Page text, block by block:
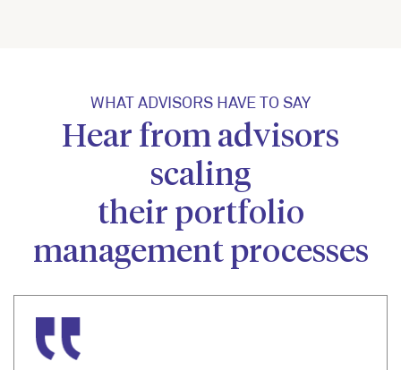
WHAT ADVISORS HAVE TO SAY
Hear from advisors
scaling
their portfolio
management processes